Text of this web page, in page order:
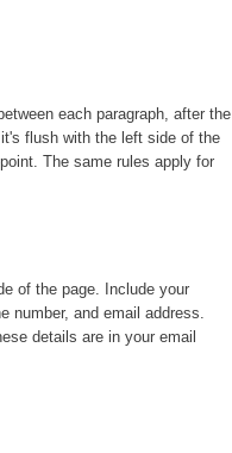
each paragraph, after the
flush with the left side of the
The same rules apply for
of the page. Include your
number, and email address.
details are in your email